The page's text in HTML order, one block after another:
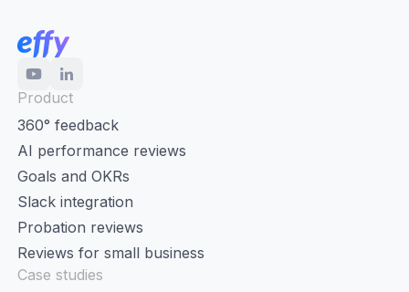
Product
360° feedback
AI performance reviews
Goals and OKRs
Slack integration
Probation reviews
Reviews for small business
Case studies